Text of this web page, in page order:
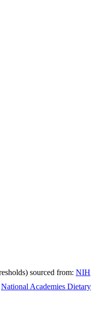
sourced from: NIH
National Academies Dietary